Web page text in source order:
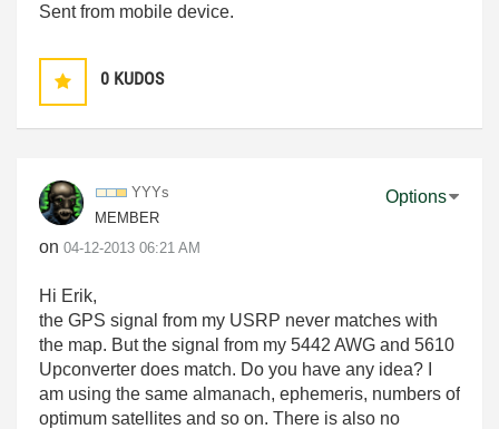
Sent from mobile device.
0 KUDOS
YYYs
MEMBER
on ‎04-12-2013 06:21 AM
Options
Hi Erik,
the GPS signal from my USRP never matches with
the map. But the signal from my 5442 AWG and 5610
Upconverter does match. Do you have any idea? I
am using the same almanach, ephemeris, numbers of
optimum satellites and so on. There is also no